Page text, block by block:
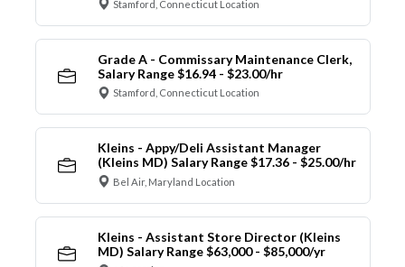
Stamford, Connecticut Location
Grade A - Commissary Maintenance Clerk,
Salary Range $16.94 - $23.00/hr
Stamford, Connecticut Location
Kleins - Appy/Deli Assistant Manager
(Kleins MD) Salary Range $17.36 - $25.00/hr
Bel Air, Maryland Location
Kleins - Assistant Store Director (Kleins
MD) Salary Range $63,000 - $85,000/yr